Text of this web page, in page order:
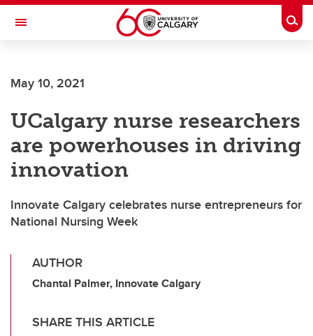
Skip to main content
Toggle Navigation
INSTITUTE
May 10, 2021
UCalgary nurse researchers
are powerhouses in driving
innovation
Innovate Calgary celebrates nurse entrepreneurs for
National Nursing Week
AUTHOR
Chantal Palmer, Innovate Calgary
SHARE THIS ARTICLE